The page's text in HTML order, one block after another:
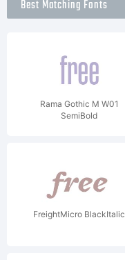
Best Matching Fonts
Rama Gothic M W01
SemiBold
FreightMicro BlackItalic